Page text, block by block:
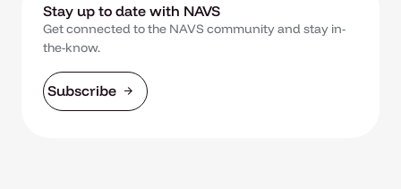
Stay up to date with NAVS
Get connected to the NAVS community and stay in-
the-know.
Subscribe